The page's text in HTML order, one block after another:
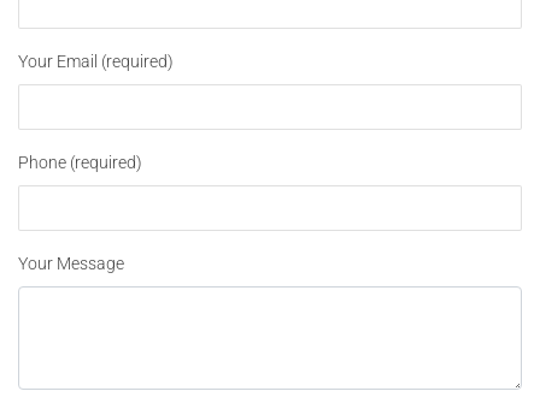
Your Email (required)
Phone (required)
Your Message